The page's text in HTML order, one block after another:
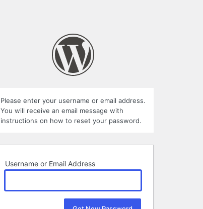
Please enter your username or email address.
You will receive an email message with
instructions on how to reset your password.
Username or Email Address